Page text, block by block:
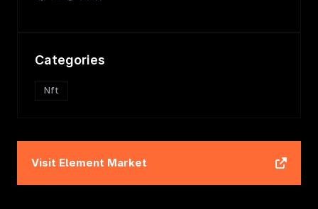
Categories
Nft
Visit Element Market